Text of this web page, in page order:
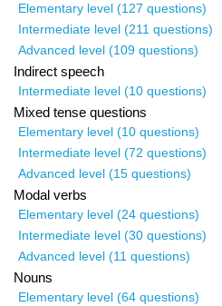
Elementary level (127 questions)
Intermediate level (211 questions)
Advanced level (109 questions)
Indirect speech
Intermediate level (10 questions)
Mixed tense questions
Elementary level (10 questions)
Intermediate level (72 questions)
Advanced level (15 questions)
Modal verbs
Elementary level (24 questions)
Intermediate level (30 questions)
Advanced level (11 questions)
Nouns
Elementary level (64 questions)